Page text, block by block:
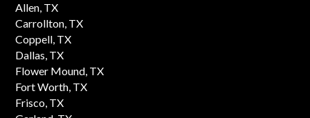
Allen, TX
Carrollton, TX
Coppell, TX
Dallas, TX
Flower Mound, TX
Fort Worth, TX
Frisco, TX